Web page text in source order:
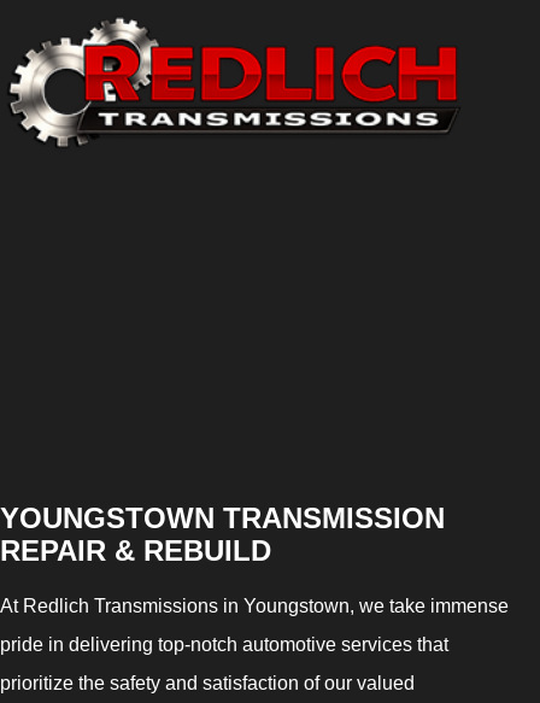
YOUNGSTOWN TRANSMISSION
REPAIR & REBUILD
At Redlich Transmissions in Youngstown, we take immense
pride in delivering top-notch automotive services that
prioritize the safety and satisfaction of our valued